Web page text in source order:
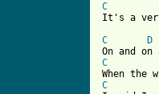
C
It's a
C
D
C
C